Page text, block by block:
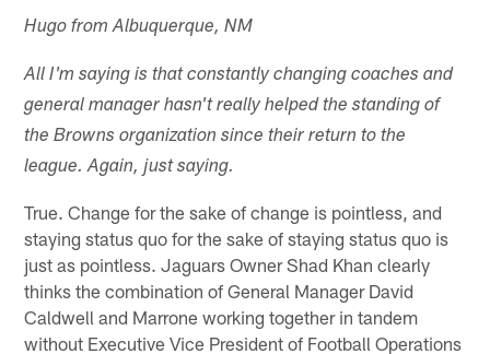
Hugo from Albuquerque, NM
All I'm saying is that constantly changing coaches and
general manager hasn't really helped the standing of
the Browns organization since their return to the
league. Again, just saying.
True. Change for the sake of change is pointless, and
staying status quo for the sake of staying status quo is
just as pointless. Jaguars Owner Shad Khan clearly
thinks the combination of General Manager David
Caldwell and Marrone working together in tandem
without Executive Vice President of Football Operations